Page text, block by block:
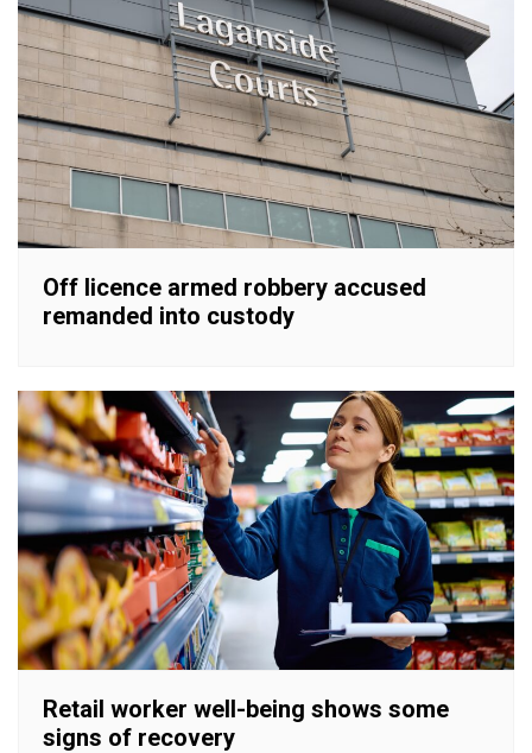
Off licence armed robbery accused
remanded into custody
Retail worker well-being shows some
signs of recovery